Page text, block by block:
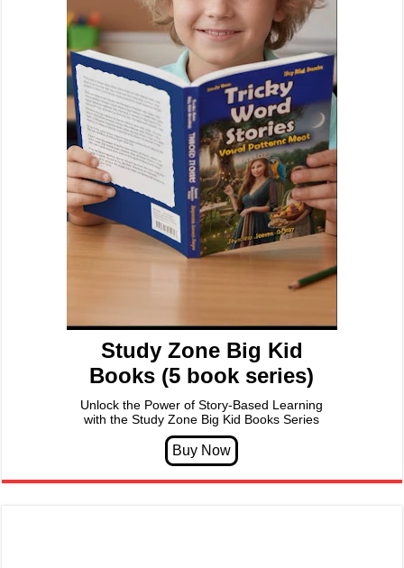
Study Zone Big Kid
Books (5 book series)
Unlock the Power of Story-Based Learning
with the Study Zone Big Kid Books Series